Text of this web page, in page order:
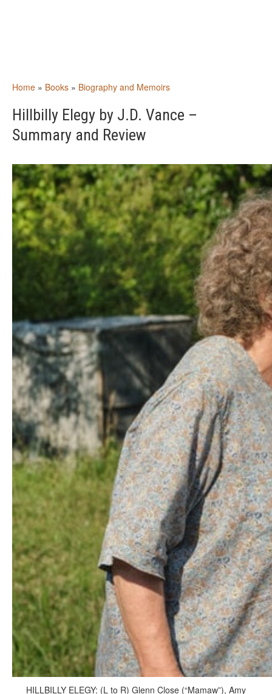
Home » Books » Biography and Memoirs
Hillbilly Elegy by J.D. Vance –
Summary and Review
HILLBILLY ELEGY: (L to R) Glenn Close (“Mamaw”), Amy